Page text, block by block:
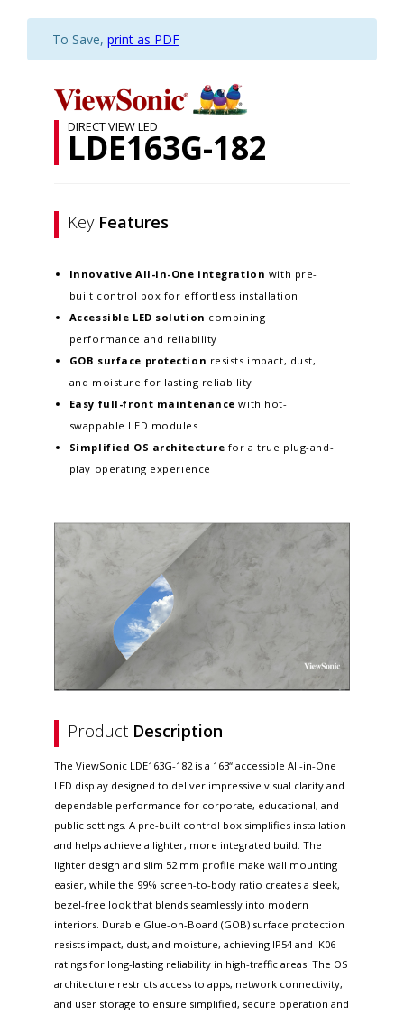
To Save, print as PDF
DIRECT VIEW LED
LDE163G-182
Key Features
Innovative All-in-One integration with pre-
built control box for effortless installation
Accessible LED solution combining
performance and reliability
GOB surface protection resists impact, dust,
and moisture for lasting reliability
Easy full-front maintenancewith hot-
swappable LED modules
Simplified OS architecture for a true plug-and-
play operating experience
Product Description
The ViewSonic LDE163G-182 is a 163“ accessible All-in-One
LED display designed to deliver impressive visual clarity and
dependable performance for corporate, educational, and
public settings. A pre-built control box simplifies installation
and helps achieve a lighter, more integrated build. The
lighter design and slim 52 mm profile make wall mounting
easier, while the 99% screen-to-body ratio creates a sleek,
bezel-free look that blends seamlessly into modern
interiors. Durable Glue-on-Board (GOB) surface protection
resists impact, dust, and moisture, achieving IP54 and IK06
ratings for long-lasting reliability in high-traffic areas. The OS
architecture restricts access to apps, network connectivity,
and user storage to ensure simplified, secure operation and